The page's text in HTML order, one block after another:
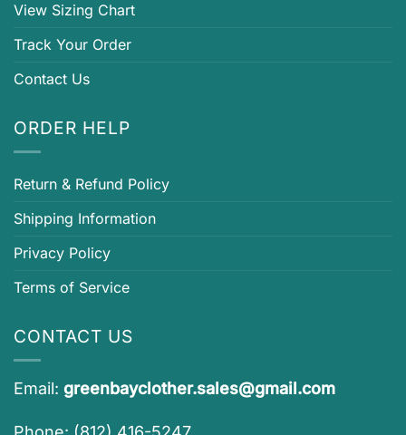
View Sizing Chart
Track Your Order
Contact Us
ORDER HELP
Return & Refund Policy
Shipping Information
Privacy Policy
Terms of Service
CONTACT US
Email: greenbayclother.sales@gmail.com